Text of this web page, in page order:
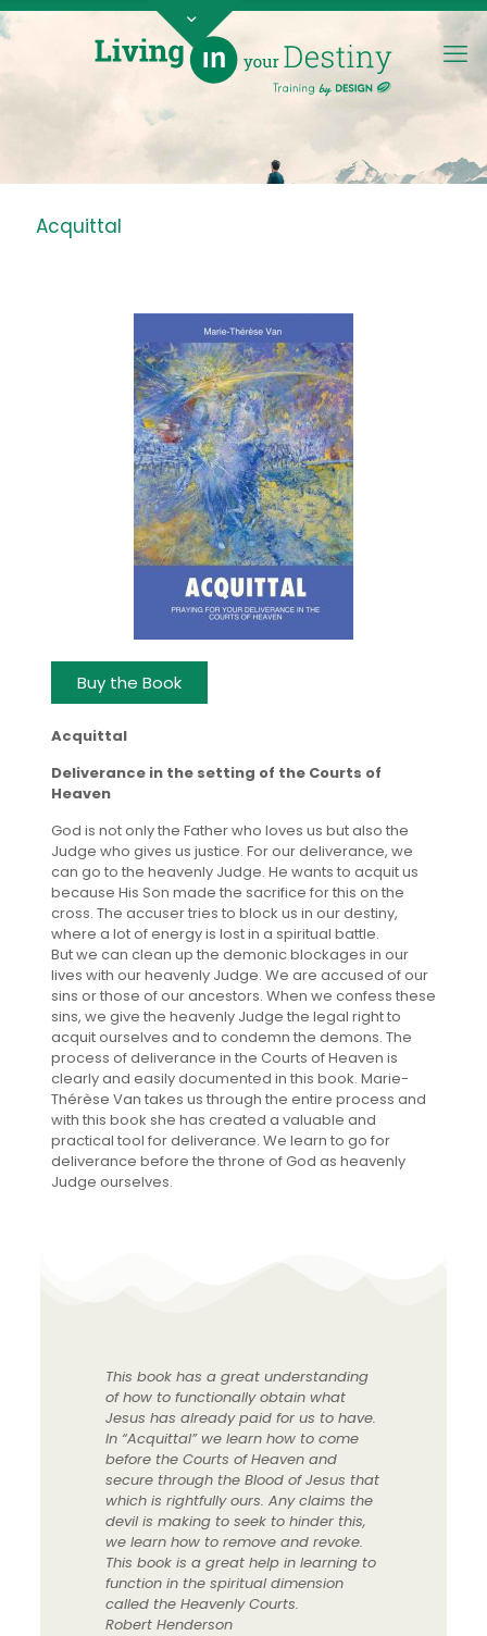
Acquittal
Buy the Book
Acquittal
Deliverance in the setting of the Courts of
Heaven
God is not only the Father who loves us but also the
Judge who gives us justice. For our deliverance, we
can go to the heavenly Judge. He wants to acquit us
because His Son made the sacrifice for this on the
cross. The accuser tries to block us in our destiny,
where a lot of energy is lost in a spiritual battle.
But we can clean up the demonic blockages in our
lives with our heavenly Judge. We are accused of our
sins or those of our ancestors. When we confess these
sins, we give the heavenly Judge the legal right to
acquit ourselves and to condemn the demons. The
process of deliverance in the Courts of Heaven is
clearly and easily documented in this book. Marie-
Thérèse Van takes us through the entire process and
with this book she has created a valuable and
practical tool for deliverance. We learn to go for
deliverance before the throne of God as heavenly
Judge ourselves.
This book has a great understanding
of how to functionally obtain what
Jesus has already paid for us to have.
In “Acquittal” we learn how to come
before the Courts of Heaven and
secure through the Blood of Jesus that
which is rightfully ours. Any claims the
devil is making to seek to hinder this,
we learn how to remove and revoke.
This book is a great help in learning to
function in the spiritual dimension
called the Heavenly Courts.
Robert Henderson